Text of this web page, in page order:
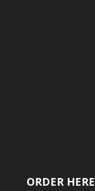
ORDER HERE